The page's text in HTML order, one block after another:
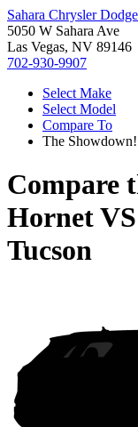
Sahara Chrysler
5050 W Sahara Ave
Las Vegas, NV 89146
702-930-9907
Select Make
Select Model
Compare To
The Showdown!
Compare
HornetVS
Tucson